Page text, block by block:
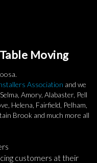
Moving
Association and we
Amory, Alabaster, Pell
Helena, Fairfield, Pelham,
Brook and much more all
customers at their